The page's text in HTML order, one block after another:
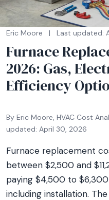
Eric Moore | Last updated:
Furnace
2026: Gas,
Efficiency
By Eric Moore, HVAC Cost
updated: April 30, 2026
Furnace replacement
between $2,500 and
paying $4,500 to
including installation.